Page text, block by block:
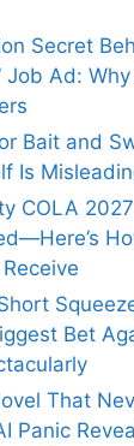
Secret
Job Ad:
Bait and
Is
COLA
Bet
That
Panic